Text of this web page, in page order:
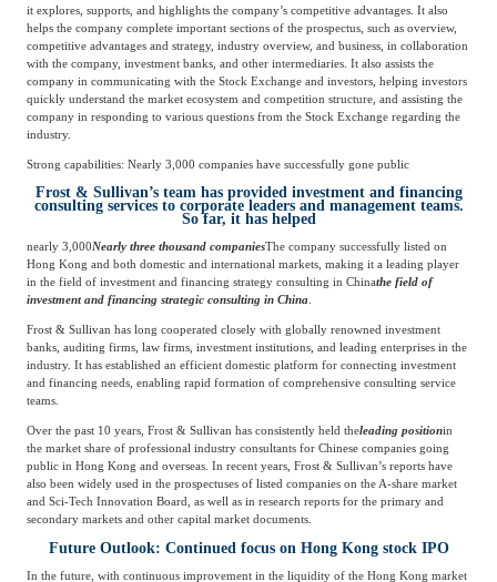
it explores, supports, and highlights the company’s competitive advantages. It also
helps the company complete important sections of the prospectus, such as overview,
competitive advantages and strategy, industry overview, and business, in collaboration
with the company, investment banks, and other intermediaries. It also assists the
company in communicating with the Stock Exchange and investors, helping investors
quickly understand the market ecosystem and competition structure, and assisting the
company in responding to various questions from the Stock Exchange regarding the
industry.
Strong capabilities: Nearly 3,000 companies have successfully gone public
Frost & Sullivan’s team has provided investment and financing
consulting services to corporate leaders and management teams.
So far, it has helped
nearly 3,000Nearly three thousand companiesThe company successfully listed on
Hong Kong and both domestic and international markets, making it a leading player
in the field of investment and financing strategy consulting in Chinathe field of
investment and financing strategic consulting in China.
Frost & Sullivan has long cooperated closely with globally renowned investment
banks, auditing firms, law firms, investment institutions, and leading enterprises in the
industry. It has established an efficient domestic platform for connecting investment
and financing needs, enabling rapid formation of comprehensive consulting service
teams.
Over the past 10 years, Frost & Sullivan has consistently held theleading positionin
the market share of professional industry consultants for Chinese companies going
public in Hong Kong and overseas. In recent years, Frost & Sullivan’s reports have
also been widely used in the prospectuses of listed companies on the A-share market
and Sci-Tech Innovation Board, as well as in research reports for the primary and
secondary markets and other capital market documents.
Future Outlook: Continued focus on Hong Kong stock IPO
In the future, with continuous improvement in the liquidity of the Hong Kong market